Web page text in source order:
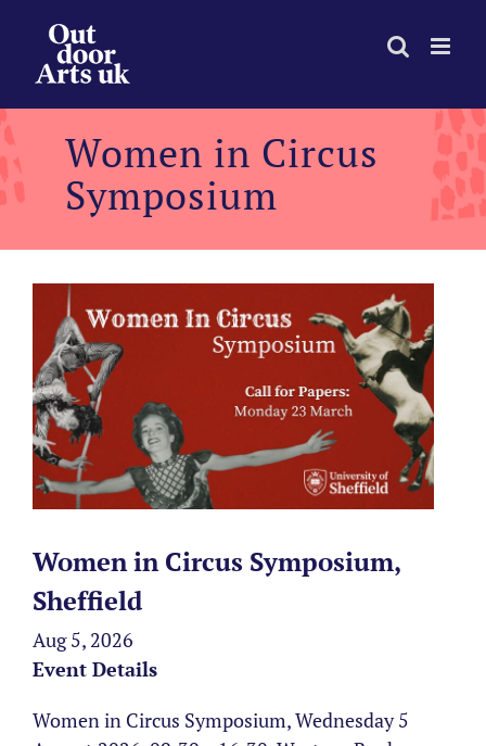
content
Women in Circus
Symposium
Women in Circus Symposium,
Sheffield
Aug 5, 2026
Event Details
Women in Circus Symposium, Wednesday 5